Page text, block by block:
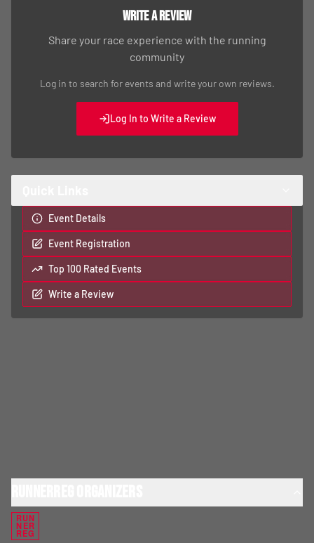
Write a Review
Share your race experience with the running
community
Log in to search for events and write your own reviews.
Log In to Write a Review
Event Details
Event Registration
Top 100 Rated Events
Write a Review
RUN
NER
REG